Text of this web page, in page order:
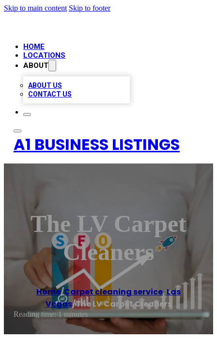
Skip to main content Skip to footer
HOME
LOCATIONS
ABOUT
ABOUT US
CONTACT US
A1 BUSINESS LISTINGS
The LV Carpet
Cleaners
Home/Carpet cleaning service, Las
Vegas/The LV Carpet Cleaners
Reading time: 1 minutes